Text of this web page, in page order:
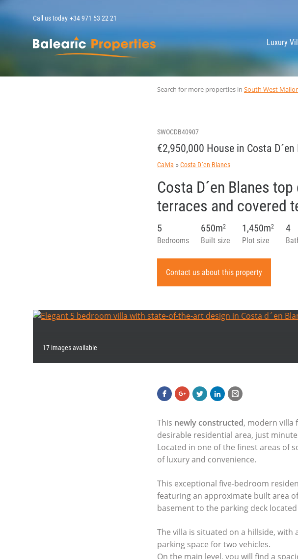
Call us today +34 971 53 22 21
MallorcaProperty Luxury
Search for more properties in South West
SWOCDB40907
€2,950,000 House in Costa D´en
Calvia Costa D´en Blanes
Costa D´en Blanes
terraces and covered
Bedrooms
5
Built size
650m2
Plot size
1,450m2 4
Contact us about this property
17 images available
This newly constructed, modern villa
desirable residential area, just
Located in one of the finest areas of
of luxury and convenience.
This exceptional five-bedroom
featuring an approximate built area
basement to the parking deck
The villa is situated on a hillside, with
parking space for two vehicles.
On the main level, you will find a